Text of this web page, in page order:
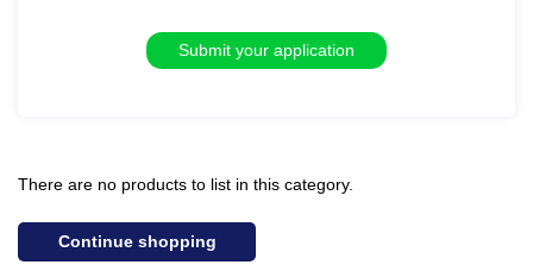
There are no products to list in this category.
Continue shopping